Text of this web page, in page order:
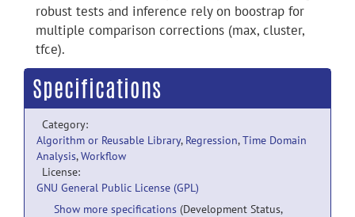
robust tests and inference rely on boostrap for
multiple comparison corrections (max, cluster,
tfce).
Specifications
Category:
Algorithm or Reusable Library, Regression,Time Domain
Analysis,Workflow
License:
GNU General Public License (GPL)
Show more specifications (Development Status,